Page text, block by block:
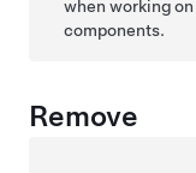
when working
components.
Remove